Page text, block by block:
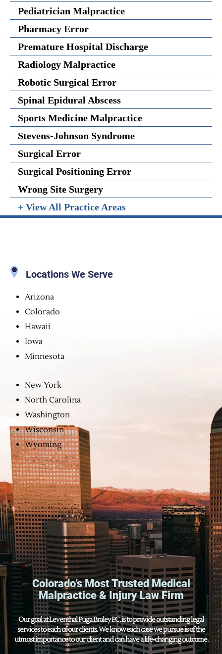
Pediatrician Malpractice
Pharmacy Error
Premature Hospital Discharge
Radiology Malpractice
Robotic Surgical Error
Spinal Epidural Abscess
Sports Medicine Malpractice
Stevens-Johnson Syndrome
Surgical Error
Surgical Positioning Error
Wrong Site Surgery
+ View All Practice Areas
Locations We Serve
Arizona
Colorado
Hawaii
Iowa
Minnesota
New York
North Carolina
Washington
Wisconsin
Wyoming
Colorado’s Most Trusted Medical
Malpractice & Injury Law Firm
Our goal at Leventhal Puga Braley P.C. is to provide outstanding legal
services to each of our clients. We know each case we pursue is of the
utmost importance to our client and can have a life-changing outcome.